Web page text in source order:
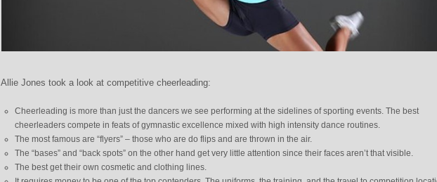
Allie Jones took a look at competitive cheerleading:
Cheerleading is more than just the dancers we see performing at the sidelines of sporting events. The best
cheerleaders compete in feats of gymnastic excellence mixed with high intensity dance routines.
The most famous are “flyers” – those who are do flips and are thrown in the air.
The “bases” and “back spots” on the other hand get very little attention since their faces aren’t that visible.
The best get their own cosmetic and clothing lines.